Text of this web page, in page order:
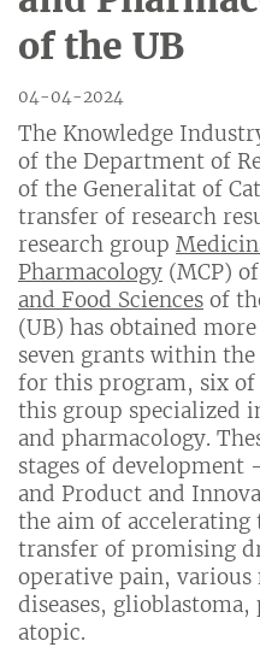
of the UB
04-04-2024
The Knowledge
of the Department of
of the Generalitat of
transfer of research
research group
Pharmacology (MCP)
and Food Sciences of
(UB) has obtained
seven grants within
for this program, six of
this group specialized
and pharmacology.
stages of
and Product and
the aim of
transfer of promising
operative pain, various
diseases,
atopic.